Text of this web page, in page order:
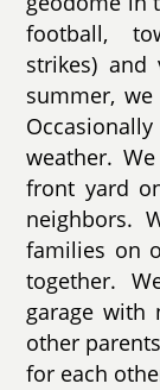
football,
strikes)
summer,
weather.
front yard
neighbors.
families on
together.
garage with
other
for each